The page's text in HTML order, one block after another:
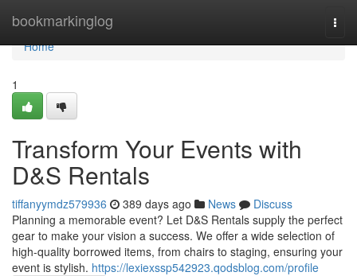
bookmarkinglog
Home
Home
1
Transform Your Events with
D&S Rentals
tiffanyymdz579936 389 days ago News
Discuss
Planning a memorable event? Let D&S Rentals supply the perfect
gear to make your vision a success. We offer a wide selection of
high-quality borrowed items, from chairs to staging, ensuring your
event is stylish. https://lexiexssp542923.qodsblog.com/profile